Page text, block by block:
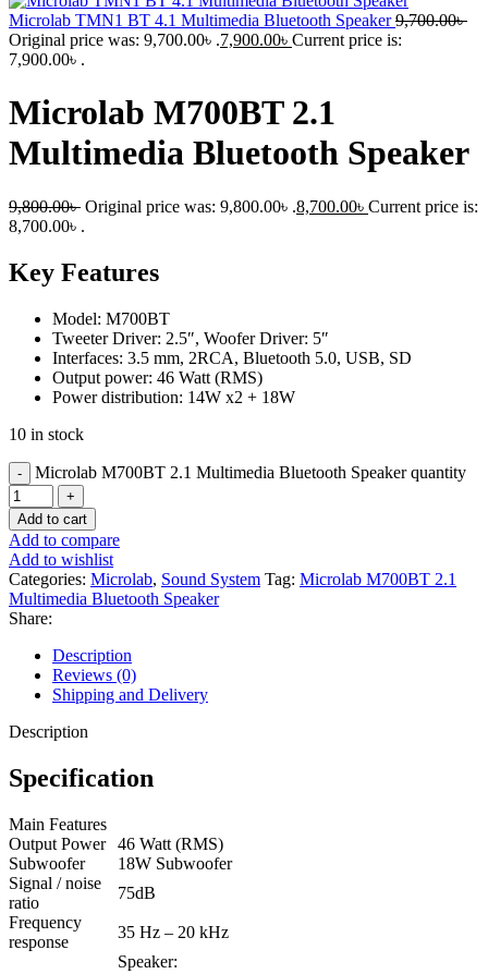
Microlab TMN1 BT 4.1 Multimedia Bluetooth Speaker9,700.00৳
Original price was: 9,700.00৳ .7,900.00৳ Current price is:
7,900.00৳ .
Microlab M700BT 2.1
Multimedia Bluetooth Speaker
9,800.00৳ Original price was: 9,800.00৳ .8,700.00৳ Current price is:
8,700.00৳ .
Key Features
Model: M700BT
Tweeter Driver: 2.5″, Woofer Driver: 5″
Interfaces: 3.5 mm, 2RCA, Bluetooth 5.0, USB, SD
Output power: 46 Watt (RMS)
Power distribution: 14W x2 + 18W
10 in stock
Microlab M700BT 2.1 Multimedia Bluetooth Speaker quantity
Add to cart
Add to compare
Add to wishlist
Categories: Microlab, Sound System Tag: Microlab M700BT 2.1
Multimedia Bluetooth Speaker
Share:
Description
Reviews (0)
Shipping and Delivery
Description
Specification
Main Features
Output Power
46 Watt (RMS)
Subwoofer
18W Subwoofer
Signal / noise
ratio
75dB
Frequency
response
35 Hz – 20 kHz
Speaker: